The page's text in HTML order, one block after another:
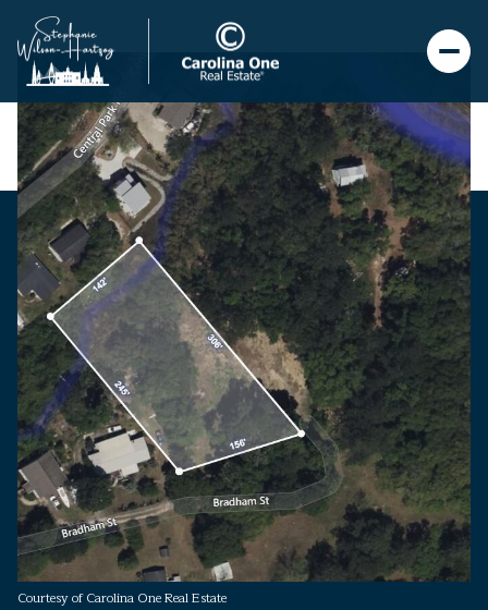
Courtesy of Carolina One Real Estate
Thursday
06
Aug
Friday
07
Aug